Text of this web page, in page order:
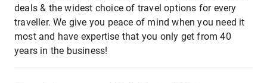
deals & the widest choice of travel options for every
traveller. We give you peace of mind when you need it
most and have expertise that you only get from 40
years in the business!